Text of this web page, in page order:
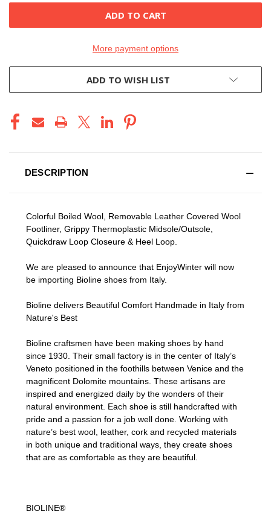
More payment options
ADD TO WISH LIST
DESCRIPTION
Colorful Boiled Wool, Removable Leather Covered Wool
Footliner, Grippy Thermoplastic Midsole/Outsole,
Quickdraw Loop Closeure & Heel Loop.
We are pleased to announce that EnjoyWinter will now
be importing Bioline shoes from Italy.
Bioline delivers Beautiful Comfort Handmade in Italy from
Nature's Best
Bioline craftsmen have been making shoes by hand
since 1930. Their small factory is in the center of Italy’s
Veneto positioned in the foothills between Venice and the
magnificent Dolomite mountains. These artisans are
inspired and energized daily by the wonders of their
natural environment. Each shoe is still handcrafted with
pride and a passion for a job well done. Working with
nature’s best wool, leather, cork and recycled materials
in both unique and traditional ways, they create shoes
that are as comfortable as they are beautiful.
BIOLINE®